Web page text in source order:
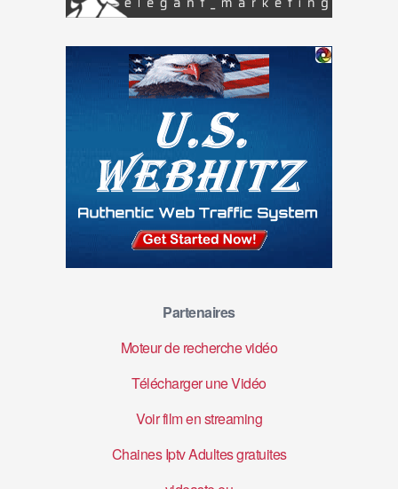
Partenaires
Moteur de recherche vidéo
Télécharger une Vidéo
Voir film en streaming
Chaines Iptv Adultes gratuites